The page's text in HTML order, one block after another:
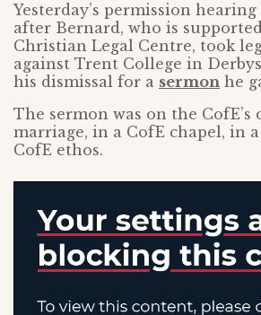
Yesterday’s permission
after Bernard, who is
Christian Legal Centre, took
against Trent College in
his dismissal for a sermon he
The sermon was on the
marriage, in a CofE chapel, in
CofE ethos.